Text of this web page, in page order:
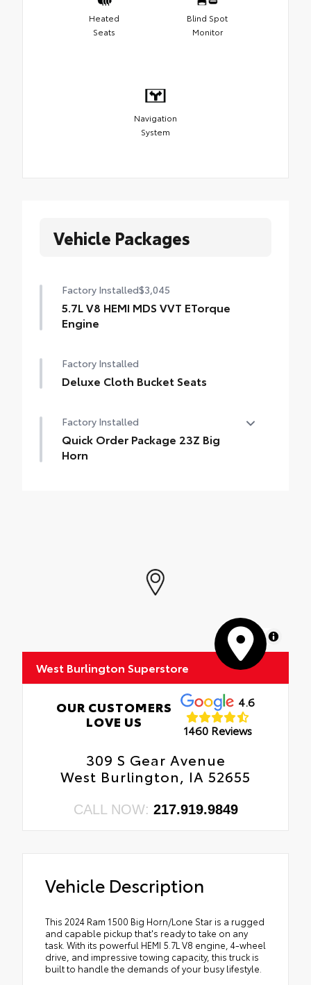
Heated
Seats
Blind Spot
Monitor
Navigation
System
Vehicle Packages
Factory Installed$3,045
5.7L V8 HEMI MDS VVT ETorque
Engine
Factory Installed
Deluxe Cloth Bucket Seats
Factory Installed
Quick Order Package 23Z Big
Horn
MapLibre
West Burlington Superstore
OUR CUSTOMERS
LOVE US
4.6
1460 Reviews
309 S Gear Avenue
West Burlington, IA 52655
CALL NOW: 217.919.9849
Vehicle Description
This 2024 Ram 1500 Big Horn/Lone Star is a rugged
and capable pickup that's ready to take on any
task. With its powerful HEMI 5.7L V8 engine, 4-wheel
drive, and impressive towing capacity, this truck is
built to handle the demands of your busy lifestyle.